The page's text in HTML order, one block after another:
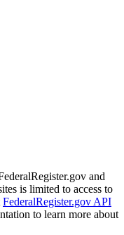
and
is limited to access to
FederalRegister.gov API
to learn more about